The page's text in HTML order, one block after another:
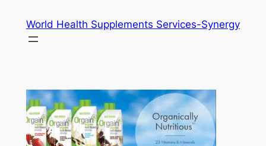
content
World Health Supplements Services-Synergy